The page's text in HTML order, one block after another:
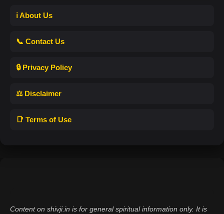
ℹ️ About Us
📞 Contact Us
🔒 Privacy Policy
⚖️ Disclaimer
📑 Terms of Use
Content on shivji.in is for general spiritual information only. It is